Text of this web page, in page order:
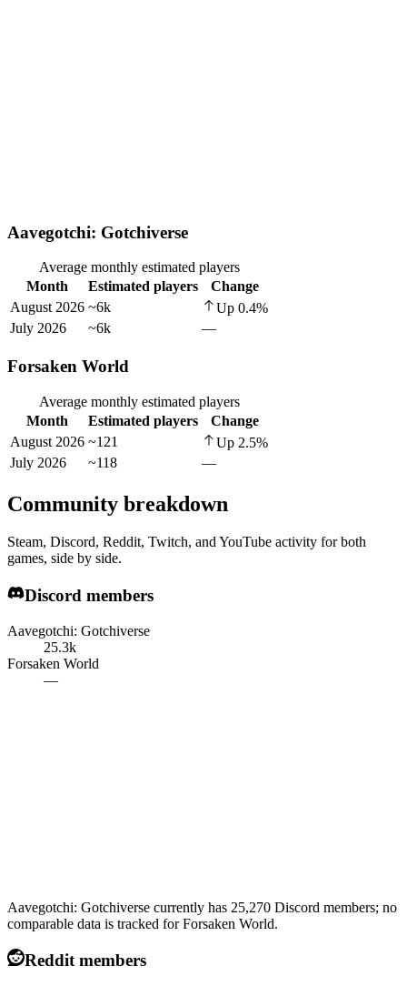
Aavegotchi: Gotchiverse
Average monthly estimated players
Month
Estimated players
Change
August 2026 ~6k Up 0.4%
July 2026
~6k —
Forsaken World
Average monthly estimated players
Month
Estimated players
Change
August 2026 ~121 Up 2.5%
July 2026
~118 —
Community breakdown
Steam, Discord, Reddit, Twitch, and YouTube activity for both
games, side by side.
Discord members
Aavegotchi: Gotchiverse
25.3k
Forsaken World
—
Aavegotchi: Gotchiverse currently has 25,270 Discord members; no
comparable data is tracked for Forsaken World.
Reddit members